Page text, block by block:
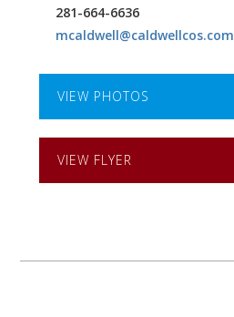
281-664-6636
mcaldwell@caldwellcos.com
VIEW PHOTOS
VIEW FLYER